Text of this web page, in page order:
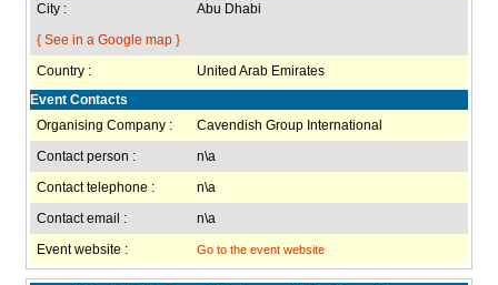
City :
Abu Dhabi
{ See in a Google map }
Country :
United Arab Emirates
Event Contacts
Organising Company :
Cavendish Group International
Contact person :
n\a
Contact telephone :
n\a
Contact email :
n\a
Event website :
Go to the event website